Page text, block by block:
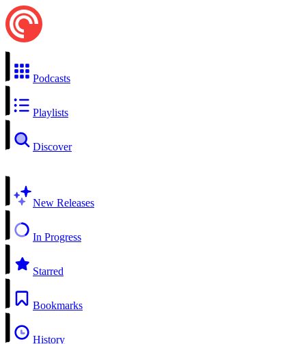
Podcasts
Playlists
Discover
New Releases
In Progress
Starred
Bookmarks
History